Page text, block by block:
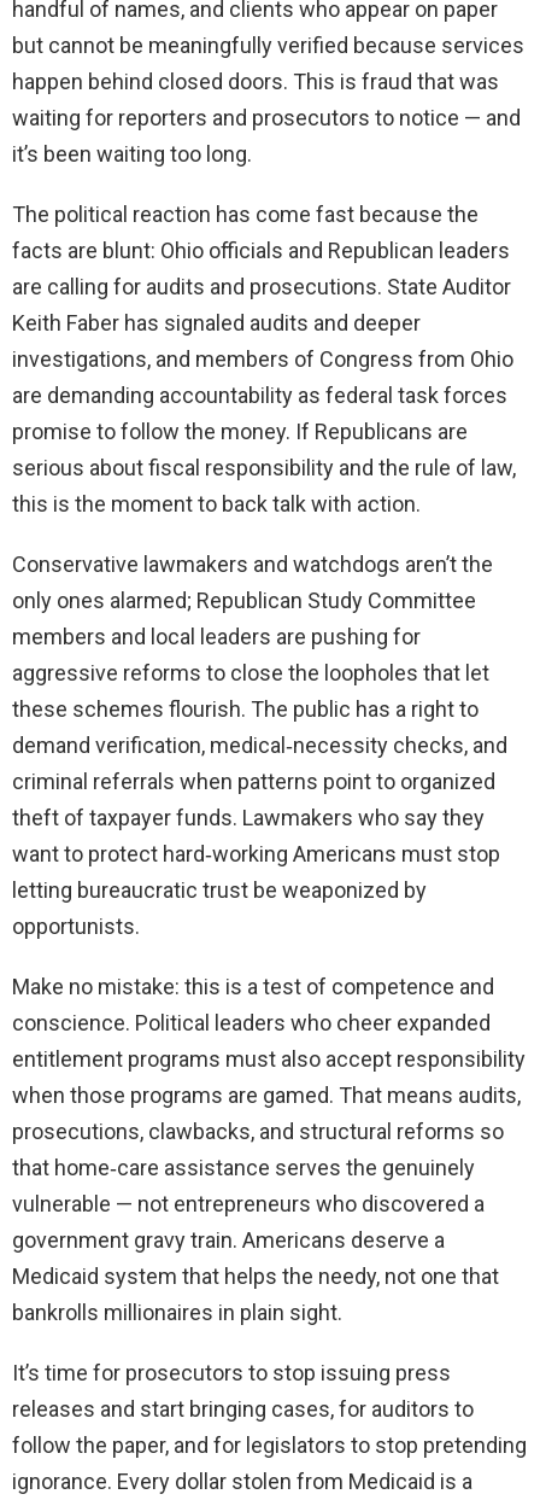
handful of names, and clients who appear on paper
but cannot be meaningfully verified because services
happen behind closed doors. This is fraud that was
waiting for reporters and prosecutors to notice — and
it’s been waiting too long.
The political reaction has come fast because the
facts are blunt: Ohio officials and Republican leaders
are calling for audits and prosecutions. State Auditor
Keith Faber has signaled audits and deeper
investigations, and members of Congress from Ohio
are demanding accountability as federal task forces
promise to follow the money. If Republicans are
serious about fiscal responsibility and the rule of law,
this is the moment to back talk with action.
Conservative lawmakers and watchdogs aren’t the
only ones alarmed; Republican Study Committee
members and local leaders are pushing for
aggressive reforms to close the loopholes that let
these schemes flourish. The public has a right to
demand verification, medical‑necessity checks, and
criminal referrals when patterns point to organized
theft of taxpayer funds. Lawmakers who say they
want to protect hard‑working Americans must stop
letting bureaucratic trust be weaponized by
opportunists.
Make no mistake: this is a test of competence and
conscience. Political leaders who cheer expanded
entitlement programs must also accept responsibility
when those programs are gamed. That means audits,
prosecutions, clawbacks, and structural reforms so
that home‑care assistance serves the genuinely
vulnerable — not entrepreneurs who discovered a
government gravy train. Americans deserve a
Medicaid system that helps the needy, not one that
bankrolls millionaires in plain sight.
It’s time for prosecutors to stop issuing press
releases and start bringing cases, for auditors to
follow the paper, and for legislators to stop pretending
ignorance. Every dollar stolen from Medicaid is a